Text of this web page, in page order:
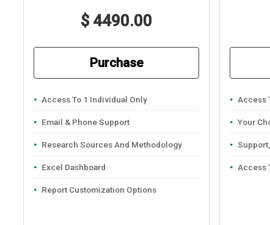
$ 4490.00
Purchase
Access To 1 Individual Only
Email & Phone Support
Research Sources And Methodology
Excel Dashboard
Report Customization Options
Access
Your
Access